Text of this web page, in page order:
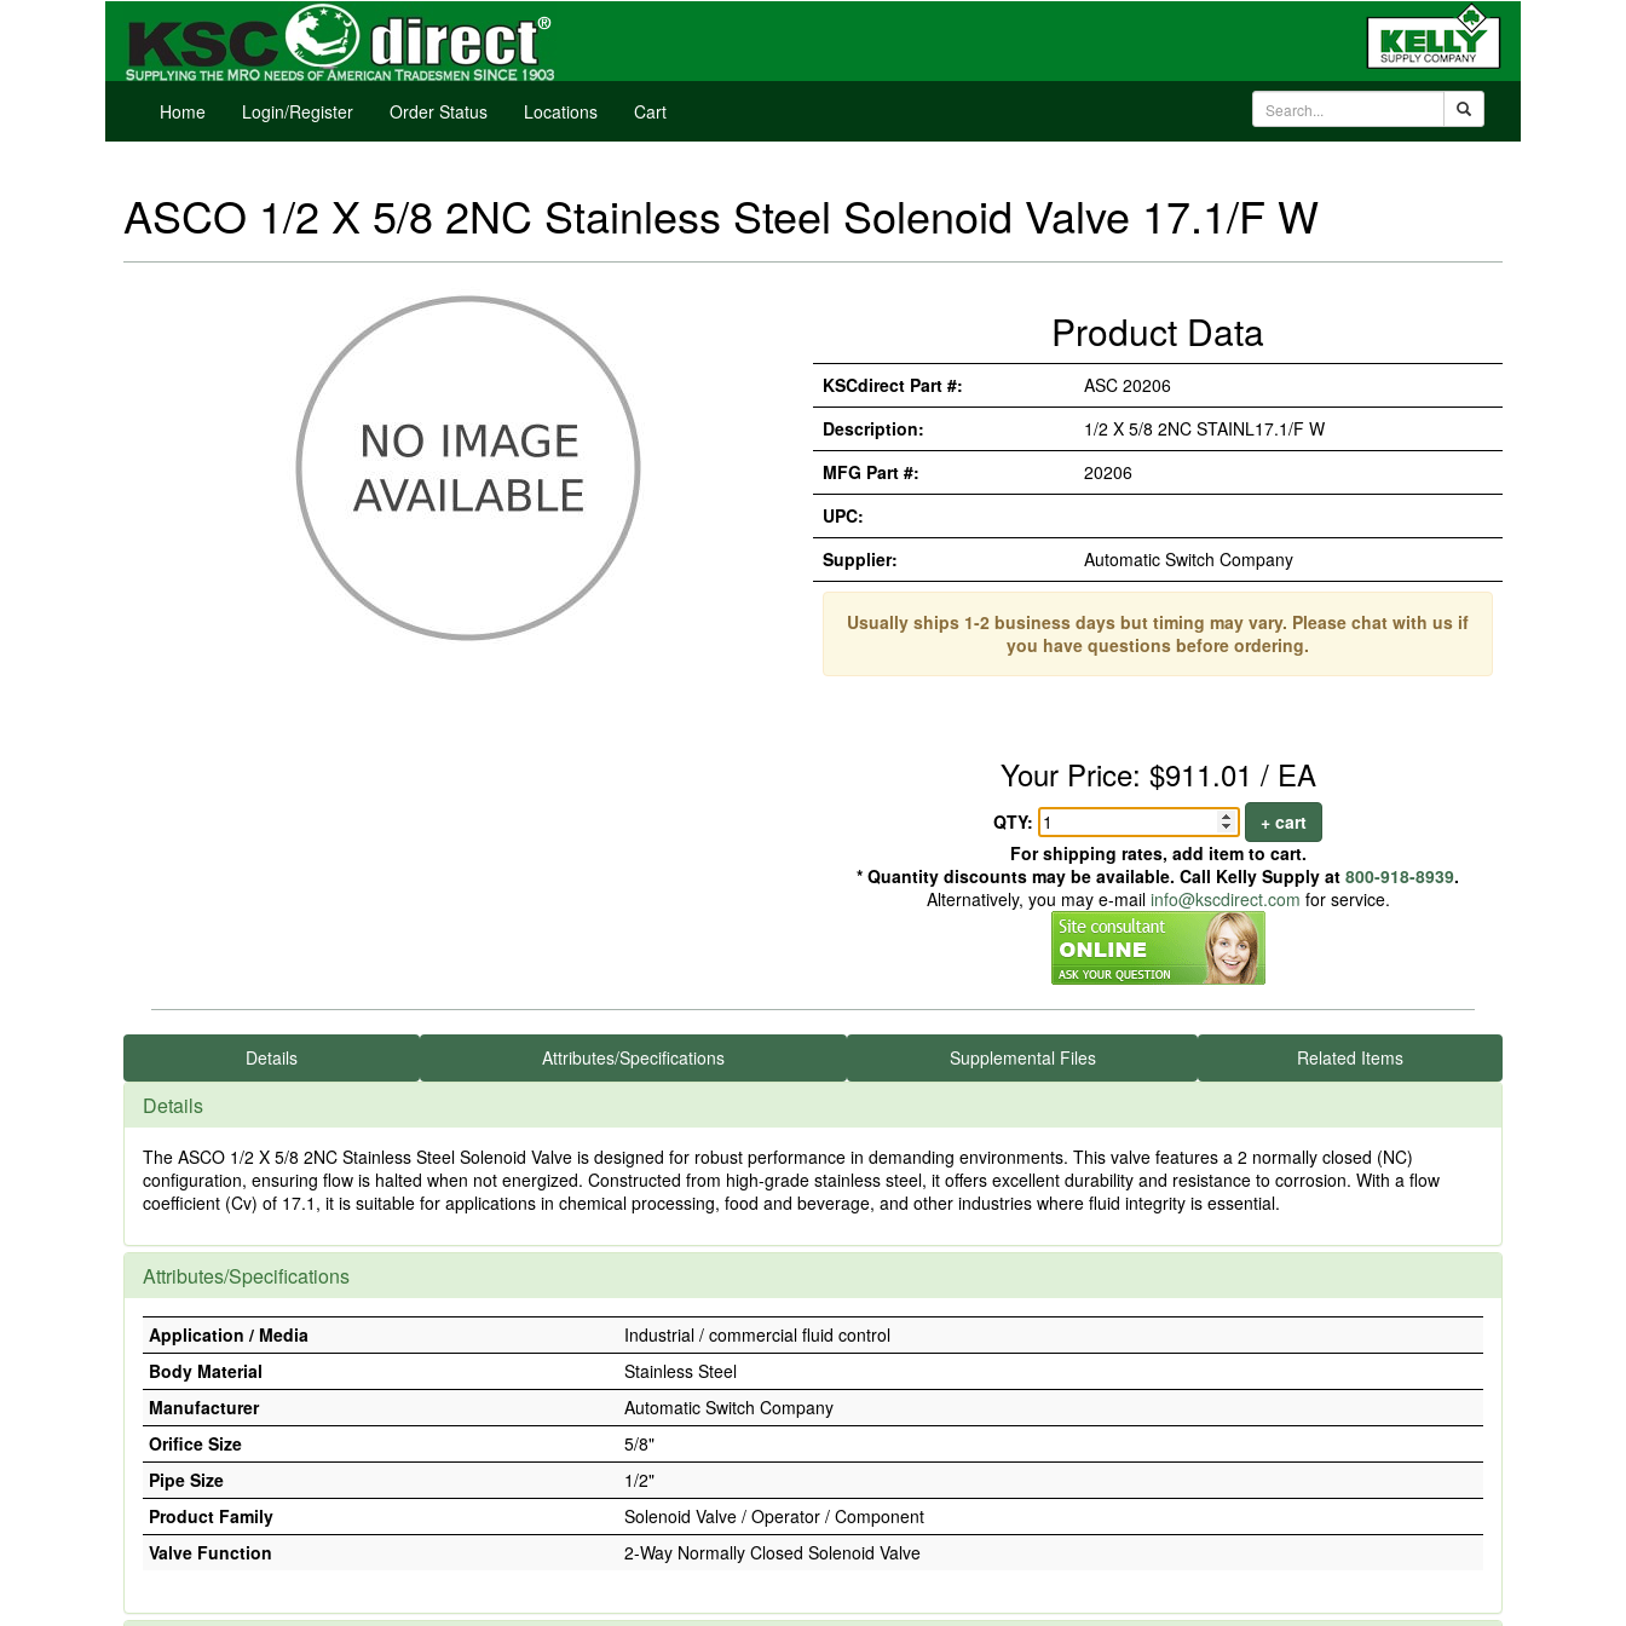
Home Login/Register Order Status Locations Cart
ASCO 1/2 X 5/8 2NC Stainless Steel Solenoid Valve 17.1/F W
Product Data
KSCdirect Part #:
ASC 20206
Description:
1/2 X 5/8 2NC STAINL17.1/F W
MFG Part #:
20206
UPC:
Supplier:
Automatic Switch Company
Usually ships 1-2 business days but timing may vary. Please chat with us if
you have questions before ordering.
Your Price: $911.01 / EA
QTY:
+ cart
For shipping rates, add item to cart.
* Quantity discounts may be available. Call Kelly Supply at 800-918-8939.
Alternatively, you may e-mail info@kscdirect.com for service.
Details Attributes/Specifications Supplemental Files Related Items
Details
The ASCO 1/2 X 5/8 2NC Stainless Steel Solenoid Valve is designed for robust performance in demanding environments. This valve features a 2 normally closed (NC)
configuration, ensuring flow is halted when not energized. Constructed from high-grade stainless steel, it offers excellent durability and resistance to corrosion. With a flow
coefficient (Cv) of 17.1, it is suitable for applications in chemical processing, food and beverage, and other industries where fluid integrity is essential.
Attributes/Specifications
Application / Media
Industrial / commercial fluid control
Body Material
Stainless Steel
Manufacturer
Automatic Switch Company
Orifice Size
5/8"
Pipe Size
1/2"
Product Family
Solenoid Valve / Operator / Component
Valve Function
2-Way Normally Closed Solenoid Valve